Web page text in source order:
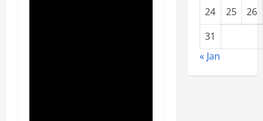
24
25
26
31
« Jan